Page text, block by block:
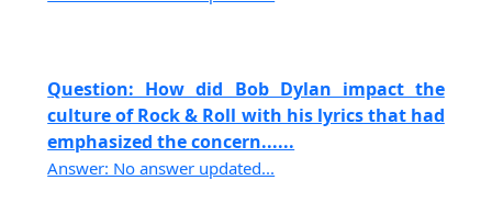
Question: How did Bob Dylan impact the
culture of Rock & Roll with his lyrics that had
emphasized the concern......
Answer: No answer updated...